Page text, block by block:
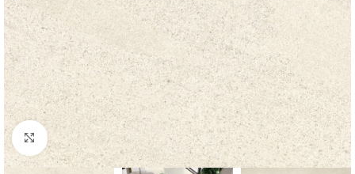
Click to enlarge